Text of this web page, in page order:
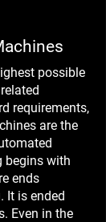
possible
requirements,
are the
begins with
ends
It is ended
Even in the